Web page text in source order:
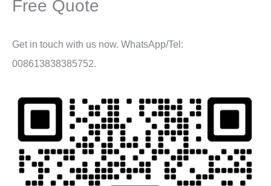
Free Quote
Get in touch with us now. WhatsApp/Tel:
008613838385752.